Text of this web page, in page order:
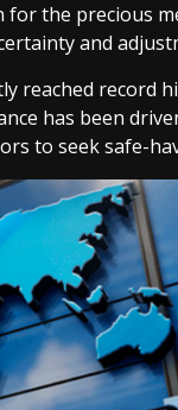
the precious
and
reached record
has been
to seek safe-